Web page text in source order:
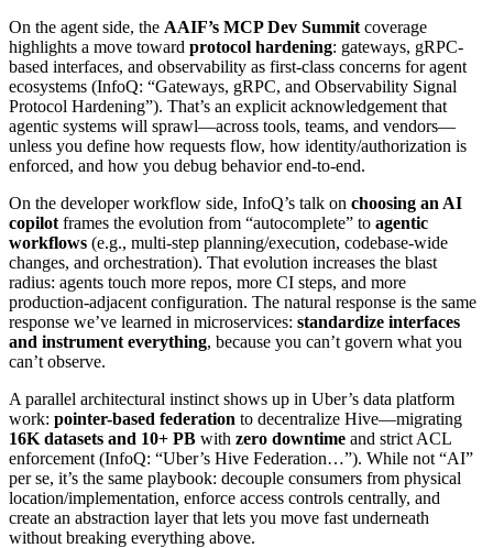
On the agent side, the AAIF’s MCP Dev Summit coverage
highlights a move toward protocol hardening: gateways, gRPC-
based interfaces, and observability as first-class concerns for agent
ecosystems (InfoQ: “Gateways, gRPC, and Observability Signal
Protocol Hardening”). That’s an explicit acknowledgement that
agentic systems will sprawl—across tools, teams, and vendors—
unless you define how requests flow, how identity/authorization is
enforced, and how you debug behavior end-to-end.
On the developer workflow side, InfoQ’s talk on choosing an AI
copilot frames the evolution from “autocomplete” to agentic
workflows (e.g., multi-step planning/execution, codebase-wide
changes, and orchestration). That evolution increases the blast
radius: agents touch more repos, more CI steps, and more
production-adjacent configuration. The natural response is the same
response we’ve learned in microservices: standardize interfaces
and instrument everything, because you can’t govern what you
can’t observe.
A parallel architectural instinct shows up in Uber’s data platform
work: pointer-based federation to decentralize Hive—migrating
16K datasets and 10+ PB with zero downtime and strict ACL
enforcement (InfoQ: “Uber’s Hive Federation…”). While not “AI”
per se, it’s the same playbook: decouple consumers from physical
location/implementation, enforce access controls centrally, and
create an abstraction layer that lets you move fast underneath
without breaking everything above.